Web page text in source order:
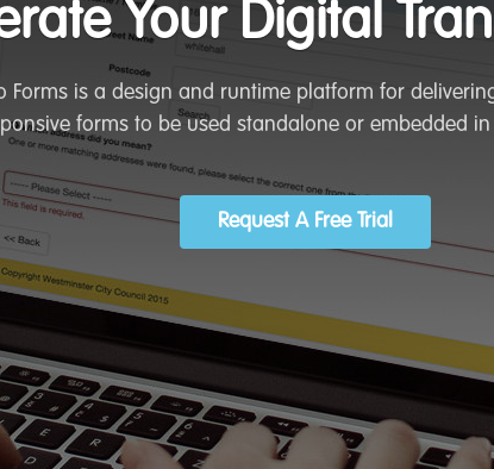
Your Digital
Forms is a design and runtime platform for
forms to be used standalone or embedded
Request A Free Trial